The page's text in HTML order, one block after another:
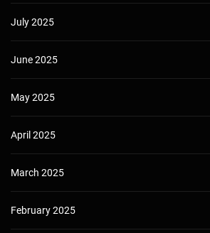
July 2025
June 2025
May 2025
April 2025
March 2025
February 2025